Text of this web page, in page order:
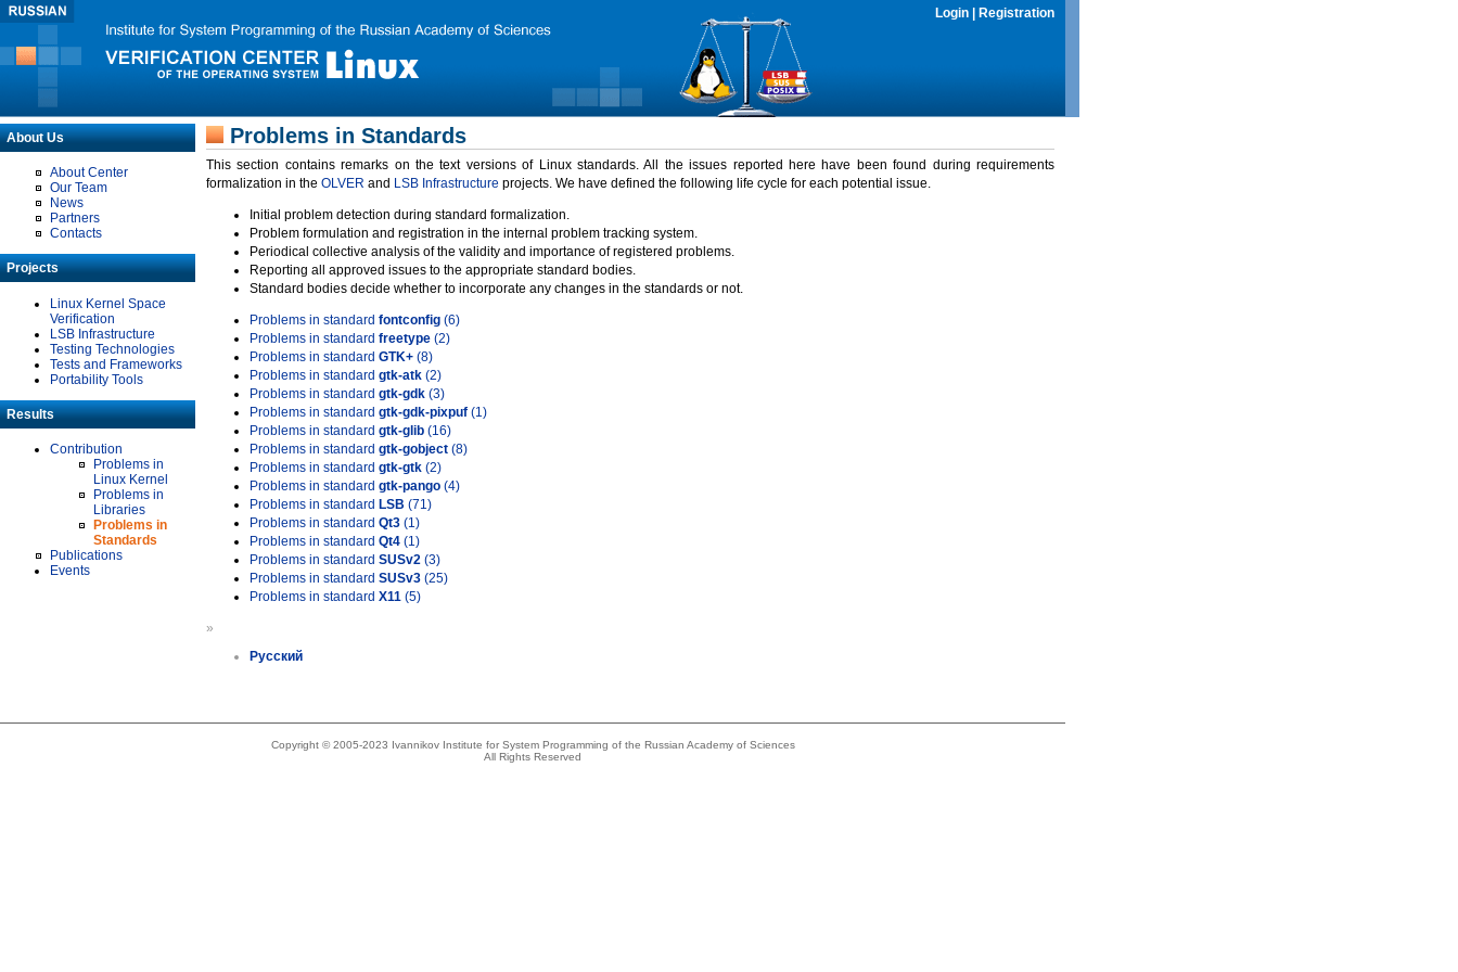
Login Registration
About Us
About Center
Our Team
News
Partners
Contacts
Projects
Linux Kernel Space
Verification
LSB Infrastructure
Testing Technologies
Tests and Frameworks
Portability Tools
Results
Contribution
Problems in
Linux Kernel
Problems in
Libraries
Problems in
Standards
Publications
Events
Problems in Standards
This section contains remarks on the text versions of Linux standards. All the issues reported here have been found during requirements
formalization in the OLVER and LSB Infrastructure projects. We have defined the following life cycle for each potential issue.
Initial problem detection during standard formalization.
Problem formulation and registration in the internal problem tracking system.
Periodical collective analysis of the validity and importance of registered problems.
Reporting all approved issues to the appropriate standard bodies.
Standard bodies decide whether to incorporate any changes in the standards or not.
Problems in standard fontconfig (6)
Problems in standard freetype (2)
Problems in standard GTK+ (8)
Problems in standard gtk-atk (2)
Problems in standard gtk-gdk (3)
Problems in standard gtk-gdk-pixpuf (1)
Problems in standard gtk-glib (16)
Problems in standard gtk-gobject (8)
Problems in standard gtk-gtk (2)
Problems in standard gtk-pango (4)
Problems in standard LSB (71)
Problems in standard Qt3 (1)
Problems in standard Qt4 (1)
Problems in standard SUSv2 (3)
Problems in standard SUSv3 (25)
Problems in standard X11 (5)
»
Русский
Copyright © 2005-2023 Ivannikov Institute for System Programming of the Russian Academy of Sciences
All Rights Reserved